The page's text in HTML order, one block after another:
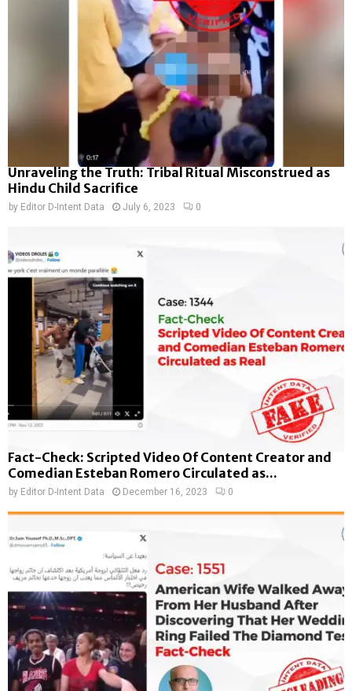
Unraveling the Truth: Tribal Ritual Misconstrued as
Hindu Child Sacrifice
by Editor D-Intent Data July 6, 2023 0
Fact-Check: Scripted Video Of Content Creator and
Comedian Esteban Romero Circulated as...
by Editor D-Intent Data December 16, 2023 0